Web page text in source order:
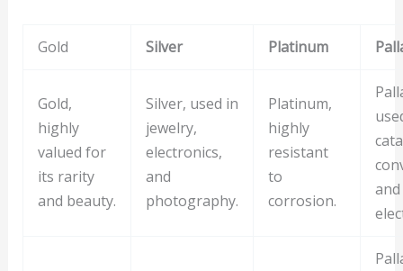
Gold Silver Platinum
Gold,
highly
valued for
its rarity
and beauty.
Silver, used in
jewelry,
electronics,
and
photography.
Platinum,
highly
resistant
to
corrosion.
and